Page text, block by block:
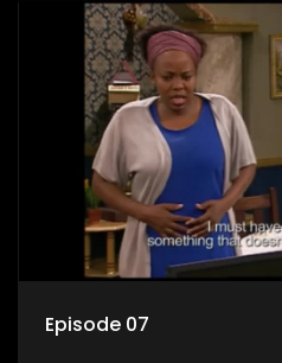
Episode 07